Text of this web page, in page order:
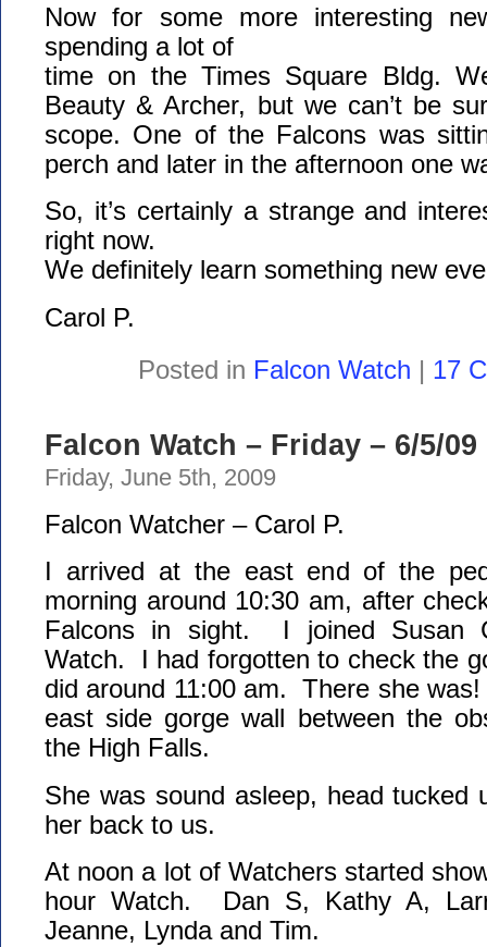
Now for some more interesting
spending a lot of
time on the Times Square Bldg.
Beauty & Archer, but we can’t be
scope. One of the Falcons was
perch and later in the afternoon one
So, it’s certainly a strange and
right now.
We definitely learn something new
Carol P.
Posted in Falcon Watch | 17
Falcon Watch – Friday – 6/5/09
Friday, June 5th, 2009
Falcon Watcher – Carol P.
I arrived at the east end of the
morning around 10:30 am, after
Falcons in sight. I joined Susan
Watch. I had forgotten to check the
did around 11:00 am. There she
east side gorge wall between the
the High Falls.
She was sound asleep, head tucked
her back to us.
At noon a lot of Watchers started
hour Watch. Dan S, Kathy A,
Jeanne, Lynda and Tim.